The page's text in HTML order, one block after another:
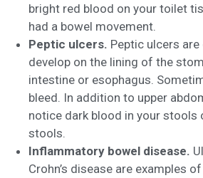
bright red blood on your toilet
had a bowel movement.
Peptic ulcers. Peptic ulcers
develop on the lining of the
intestine or esophagus.
bleed. In addition to upper
notice dark blood in your stools
stools.
Inflammatory bowel disease.
Crohn’s disease are examples